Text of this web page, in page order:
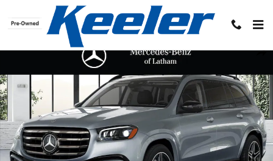
Skip to main content
New 2026 Mercedes-Benz GLS 450 4MATIC SUV Photo 1 of 41